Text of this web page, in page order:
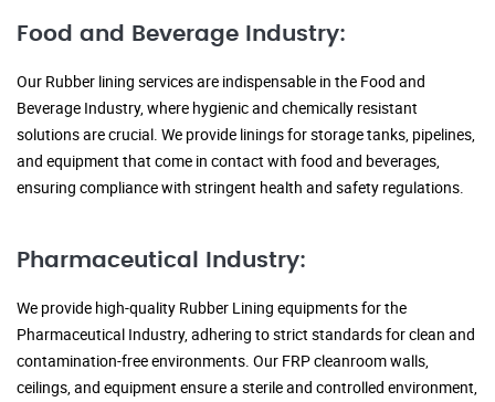
Food and Beverage Industry:
Our Rubber lining services are indispensable in the Food and
Beverage Industry, where hygienic and chemically resistant
solutions are crucial. We provide linings for storage tanks, pipelines,
and equipment that come in contact with food and beverages,
ensuring compliance with stringent health and safety regulations.
Pharmaceutical Industry:
We provide high-quality Rubber Lining equipments for the
Pharmaceutical Industry, adhering to strict standards for clean and
contamination-free environments. Our FRP cleanroom walls,
ceilings, and equipment ensure a sterile and controlled environment,